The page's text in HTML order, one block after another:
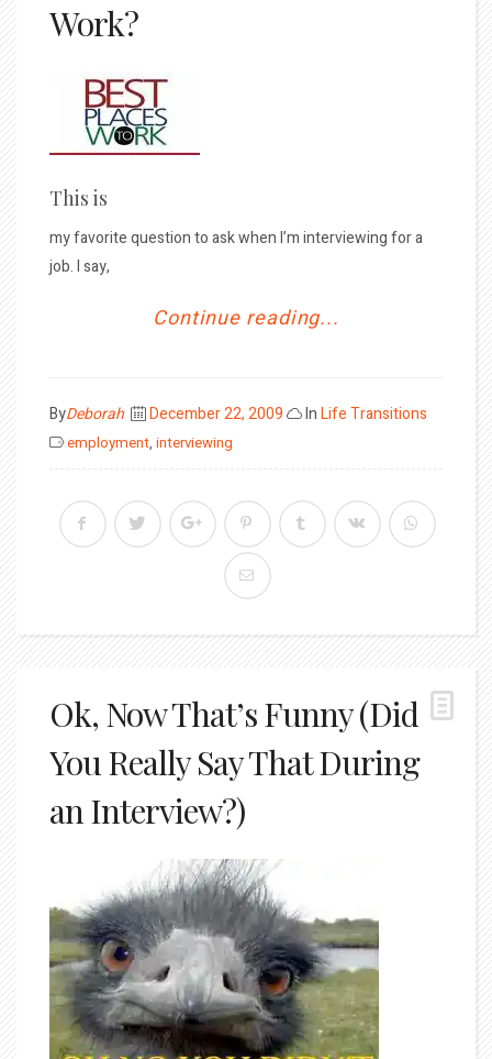
Work?
This is
my favorite question to ask when I’m interviewing for a
job. I say,
Continue reading...
ByDeborah
Posted
on
December 22, 2009 InLife Transitions
employment, interviewing
Ok, Now That’s Funny (Did
You Really Say That During
an Interview?)